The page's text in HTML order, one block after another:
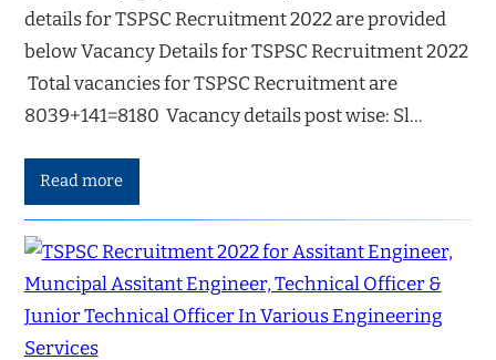
details for TSPSC Recruitment 2022 are provided
below Vacancy Details for TSPSC Recruitment 2022
Total vacancies for TSPSC Recruitment are
8039+141=8180 Vacancy details post wise: Sl…
Read more